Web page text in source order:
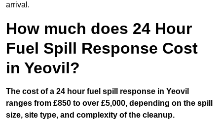
arrival.
How much does 24 Hour
Fuel Spill Response Cost
in Yeovil?
The cost of a 24 hour fuel spill response in Yeovil
ranges from £850 to over £5,000, depending on the spill
size, site type, and complexity of the cleanup.